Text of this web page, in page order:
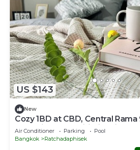
US $143
New
Cozy 1BD at CBD, Central Rama
Free Hi-Speed Wifi, kid-friendly
Air Conditioner Parking
Pool
Bangkok
Ratchadaphisek